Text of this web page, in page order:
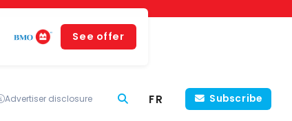
See offer
Advertiser disclosure FR Subscribe